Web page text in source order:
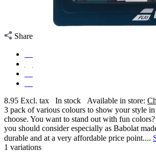
Share
8.95 Excl. tax In stock Available in store:
3 pack of various colours to show your style
choose. You want to stand out with fun
you should consider especially as Babolat
durable and at a very affordable price point....
1 variations